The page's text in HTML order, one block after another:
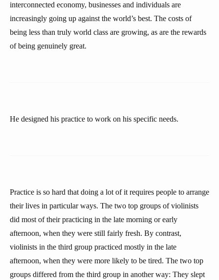
interconnected economy, businesses and individuals are
increasingly going up against the world’s best. The costs of
being less than truly world class are growing, as are the rewards
of being genuinely great.
He designed his practice to work on his specific needs.
Practice is so hard that doing a lot of it requires people to arrange
their lives in particular ways. The two top groups of violinists
did most of their practicing in the late morning or early
afternoon, when they were still fairly fresh. By contrast,
violinists in the third group practiced mostly in the late
afternoon, when they were more likely to be tired. The two top
groups differed from the third group in another way: They slept